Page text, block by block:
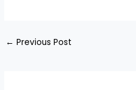
← Previous Post